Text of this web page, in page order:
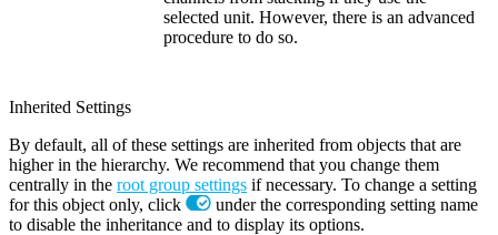
selected unit. However, there is an advanced
procedure to do so.
Inherited Settings
By default, all of these settings are inherited from objects that are
higher in the hierarchy. We recommend that you change them
centrally in the root group settings if necessary. To change a setting
for this object only, click
under the corresponding setting name
to disable the inheritance and to display its options.